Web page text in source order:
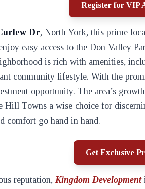
Register for VIP
Dr, North York, this prime
easy access to the Don Valley
is rich with amenities,
community lifestyle. With the
opportunity. The area’s
Hill Towns a wise choice for
comfort go hand in hand.
Get Exclusive
reputation, Kingdom Development